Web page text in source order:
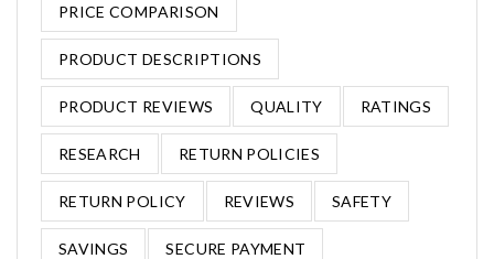
PRICE COMPARISON
PRODUCT DESCRIPTIONS
PRODUCT REVIEWS QUALITY RATINGS
RESEARCH RETURN POLICIES
RETURN POLICY REVIEWS SAFETY
SAVINGS SECURE PAYMENT